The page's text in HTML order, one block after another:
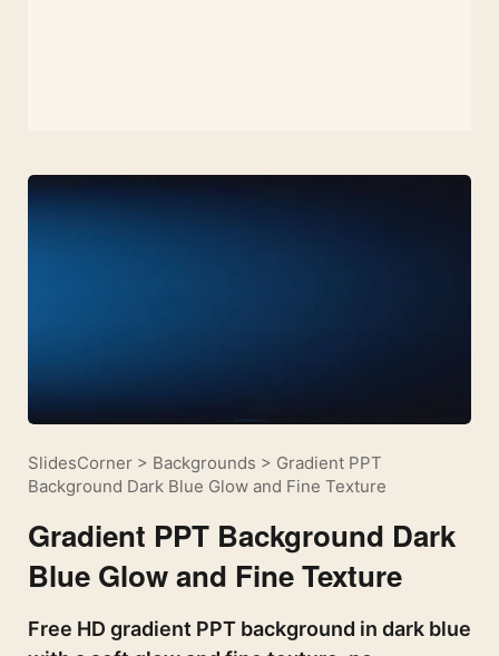
SlidesCorner > Backgrounds > Gradient PPT
Background Dark Blue Glow and Fine Texture
Gradient PPT Background Dark
Blue Glow and Fine Texture
Free HD gradient PPT background in dark blue